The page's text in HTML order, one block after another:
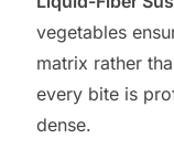
vegetables
matrix rather
every bite is
dense.